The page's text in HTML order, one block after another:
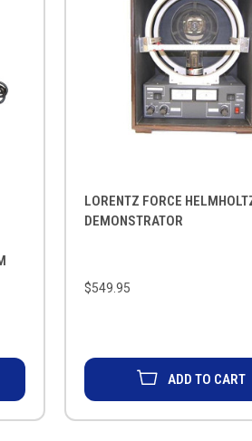
LORENTZ FORCE
DEMONSTRATOR
$549.95
ADD TO CART